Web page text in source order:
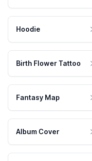
Hoodie
Birth Flower Tattoo
Fantasy Map
Album Cover